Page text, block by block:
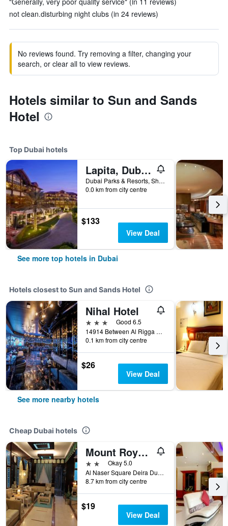
not clean.disturbing night clubs (in 24 reviews)
No reviews found. Try removing a filter, changing your
search, or clear all to view reviews.
Hotels similar to Sun and Sands
Hotel
Top Dubai hotels
Lapita, Dubai Parks and Resorts, Autograph Collection
Dubai Parks & Resorts, Sheikh Zayed Road, P.O.Box: 334221, Dubai, United Arab Emirates
0.0 km from city centre
$133
View Deal
See more top hotels in Dubai
Hotels closest to Sun and Sands Hotel
Nihal Hotel
3 stars
Good 6.5
14914 Between Al Rigga And Al Maktoum Road Dubai, United Arab Emirates, Dubai, United Arab Emirates
0.1 km from city centre
$26
View Deal
See more nearby hotels
Cheap Dubai hotels
Mount Royal Hotel
2 starsOkay 5.0
Al Naser Square Deira Dubai 83163 AE, Dubai, United Arab Emirates
8.7 km from city centre
$19
View Deal